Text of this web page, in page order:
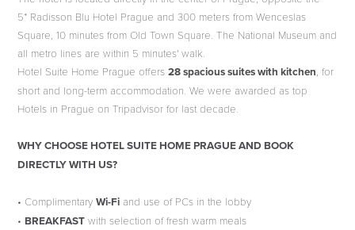
5* Radisson Blu Hotel Prague and 300 meters from Wenceslas
Square, 10 minutes from Old Town Square. The National Museum and
all metro lines are within 5 minutes' walk.
Hotel Suite Home Prague offers 28 spacious suites with kitchen, for
short and long-term accommodation. We were awarded as top
Hotels in Prague on Tripadvisor for last decade.
WHY CHOOSE HOTEL SUITE HOME PRAGUE AND BOOK
DIRECTLY WITH US?
• Complimentary Wi-Fi and use of PCs in the lobby
• BREAKFAST with selection of fresh warm meals